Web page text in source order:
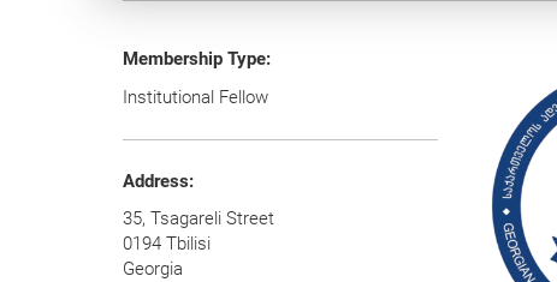
Membership Type:
Institutional Fellow
Address:
35, Tsagareli Street
0194 Tbilisi
Georgia